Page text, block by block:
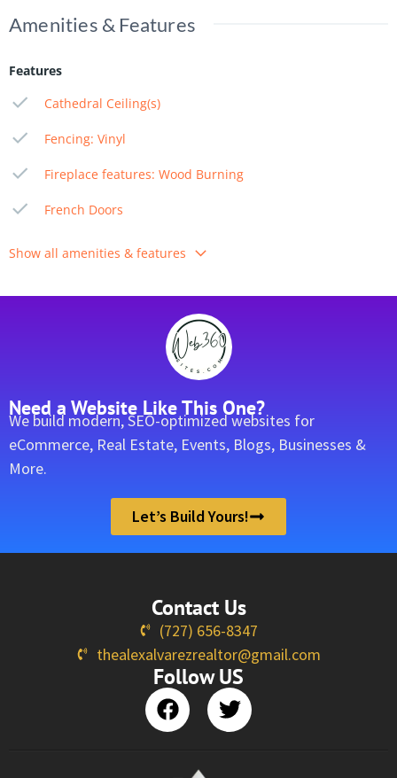
Amenities & Features
Features
Cathedral Ceiling(s)
Fencing: Vinyl
Fireplace features: Wood Burning
French Doors
Show all amenities & features
Need a Website Like This One?
We build modern, SEO-optimized websites for
eCommerce, Real Estate, Events, Blogs, Businesses &
More.
Let’s Build Yours!
Contact Us
(727) 656-8347
thealexalvarezrealtor@gmail.com
Follow US